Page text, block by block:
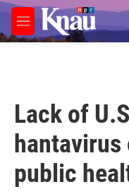
Skip to main content
M
e
Lack of
public